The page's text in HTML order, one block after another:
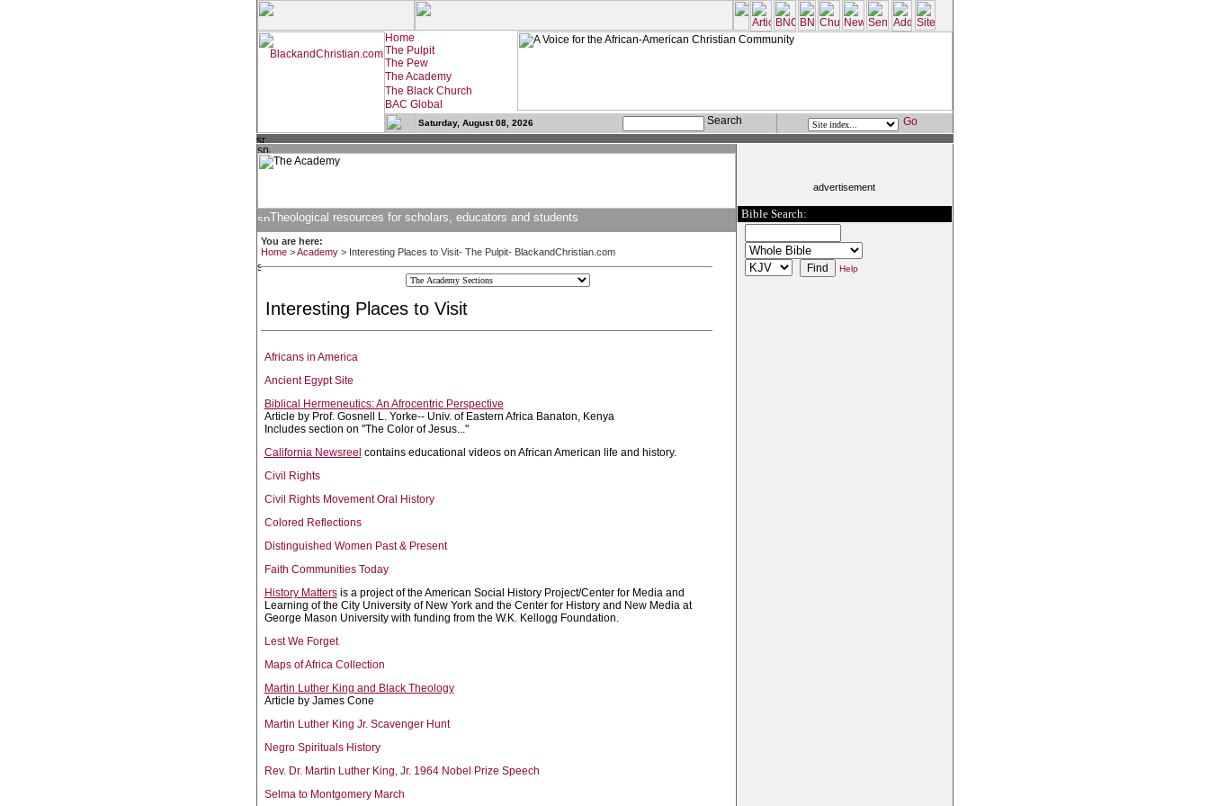
Saturday, August 08, 2026
Theological resources for scholars, educators and students
You are here:
Home > Academy > Interesting Places to Visit- The Pulpit- BlackandChristian.com
Interesting Places to Visit
Africans in America
Ancient Egypt Site
Biblical Hermeneutics: An Afrocentric Perspective
Article by Prof. Gosnell L. Yorke-- Univ. of Eastern Africa Banaton, Kenya
Includes section on "The Color of Jesus..."
California Newsreel contains educational videos on African American life and history.
Civil Rights
Civil Rights Movement Oral History
Colored Reflections
Distinguished Women Past & Present
Faith Communities Today
History Mattersis a project of the American Social History Project/Center for Media and
Learning of the City University of New York and the Center for History and New Media at
George Mason University with funding from the W.K. Kellogg Foundation.
Lest We Forget
Maps of Africa Collection
Martin Luther King and Black Theology
Article by James Cone
Martin Luther King Jr. Scavenger Hunt
Negro Spirituals History
Rev. Dr. Martin Luther King, Jr. 1964 Nobel Prize Speech
Selma to Montgomery March
advertisement
Bible Search:
Help